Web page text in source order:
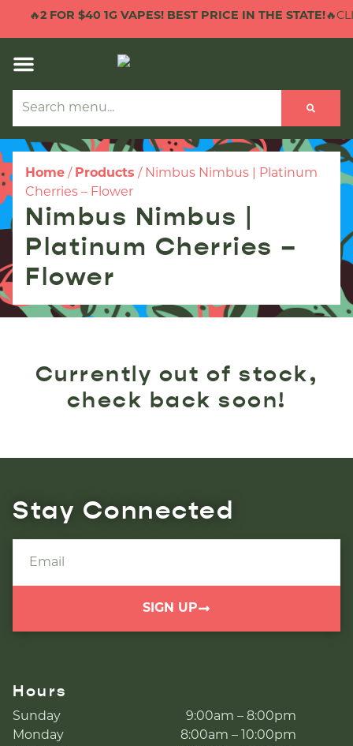
🔥2 FOR $40 1G VAPES! BEST PRICE IN THE STATE!
Home / Products / Nimbus Nimbus | Platinum
Cherries – Flower
Nimbus Nimbus |
Platinum Cherries –
Flower
Currently out of stock,
check back soon!
Stay Connected
SIGN UP
Hours
Sunday
9:00am – 8:00pm
Monday
8:00am – 10:00pm